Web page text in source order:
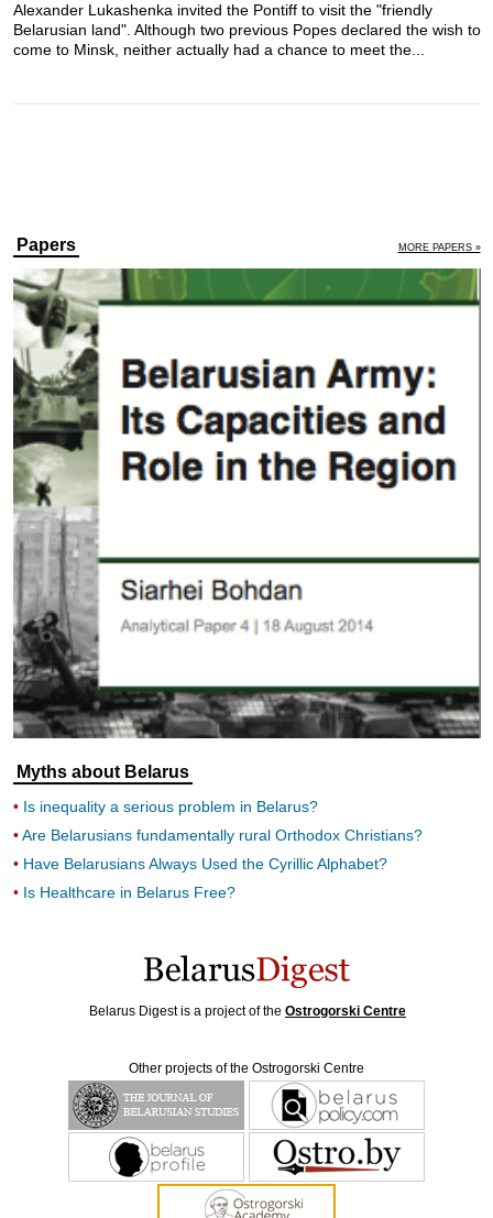
Alexander Lukashenka invited the Pontiff to visit the "friendly
Belarusian land". Although two previous Popes declared the wish to
come to Minsk, neither actually had a chance to meet the...
Papers MORE PAPERS »
Myths about Belarus
Is inequality a serious problem in Belarus?
Are Belarusians fundamentally rural Orthodox Christians?
Have Belarusians Always Used the Cyrillic Alphabet?
Is Healthcare in Belarus Free?
Belarus Digest is a project of the Ostrogorski Centre
Other projects of the Ostrogorski Centre